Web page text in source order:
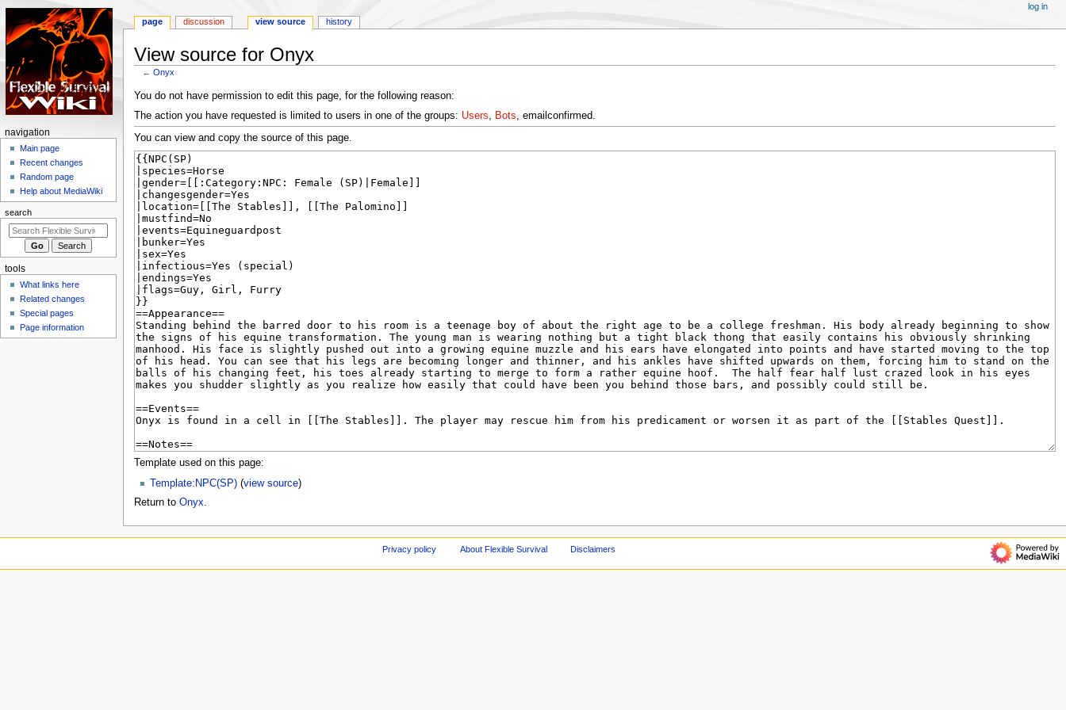
View source for Onyx
←Onyx
Jump
to
navigation
Jump
to
search
You do not have permission to edit this page, for the following reason:
The action you have requested is limited to users in one of the groups: Users, Bots, emailconfirmed.
You can view and copy the source of this page.
Template used on this page:
Template:NPC(SP)(view source)
Return to Onyx
N
g
a
i
o
m
n
page discussion view source history
log in
navigation
Main page
Recent changes
Random page
Help about MediaWiki
search
tools
What links here
Related changes
Special pages
Page information
Privacy policy About Flexible Survival Disclaimers